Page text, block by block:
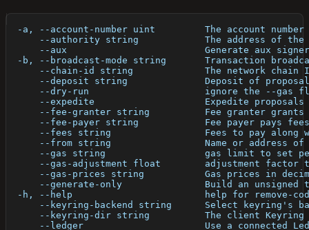
-a, --account-number uint         The account
--authority string            The address of
--aux                         Generate aux
-b, --broadcast-mode string       Transaction
--chain-id string             The network chain
      --deposit string              Deposit of proposal
--dry-run                     ignore the --gas
--expedite                    Expedite
--fee-granter string          Fee granter grants
--fee-payer string            Fee payer pays
--fees string                 Fees to pay along
--from string                 Name or address
--gas string                  gas limit to set
--gas-adjustment float        adjustment factor
--gas-prices string           Gas prices in
--generate-only               Build an unsigned
-h, --help                        help for remove-
--keyring-backend string      Select keyring's
--keyring-dir string          The client
--ledger                      Use a connected